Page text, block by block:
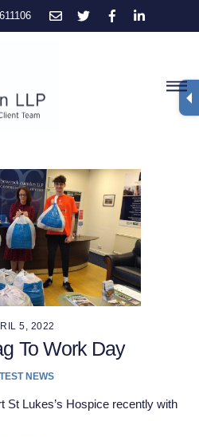
5, 2022
To Work Day
NEWS
St Lukes’s Hospice recently with